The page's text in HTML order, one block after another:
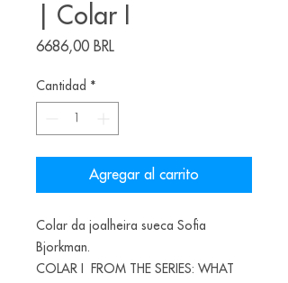
| Colar I
6686,00 BRL
Cantidad *
Agregar al carrito
Colar da joalheira sueca Sofia
Bjorkman.
COLAR I FROM THE SERIES: WHAT